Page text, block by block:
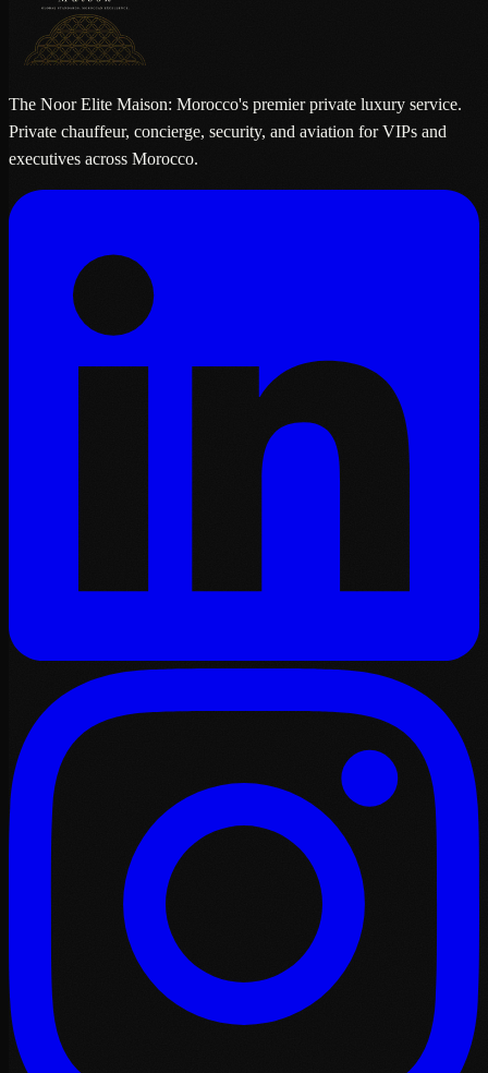
The Noor Elite Maison: Morocco's premier private luxury service.
Private chauffeur, concierge, security, and aviation for VIPs and
executives across Morocco.